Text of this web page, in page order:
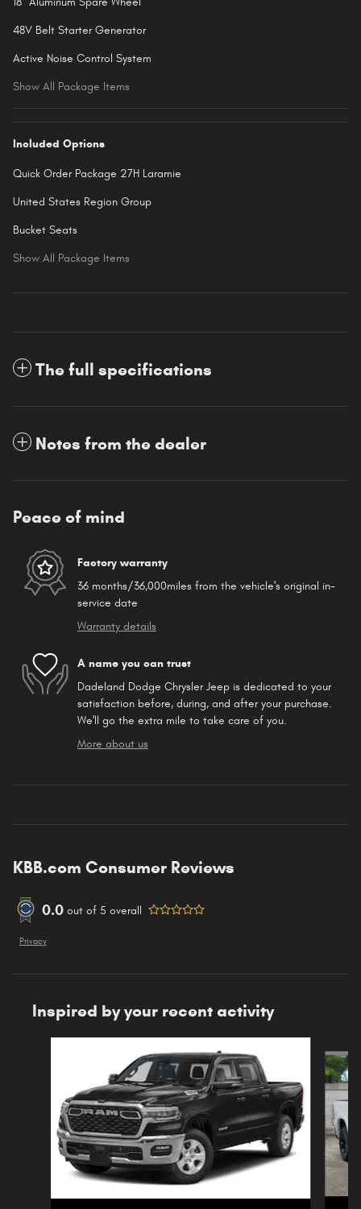
48V Belt Starter Generator
Active Noise Control System
Show All Package Items
Included Options
Quick Order Package 27H Laramie
United States Region Group
Bucket Seats
Show All Package Items
The full specifications
Notes from the dealer
Peace of mind
Factory warranty
36 months/36,000miles from the vehicle's original in-
service date
Warranty details
A name you can trust
Dadeland Dodge Chrysler Jeep is dedicated to your
satisfaction before, during, and after your purchase.
We'll go the extra mile to take care of you.
More about us
KBB.com Consumer Reviews
0.0 out of 5 overall
Privacy
Inspired by your recent activity